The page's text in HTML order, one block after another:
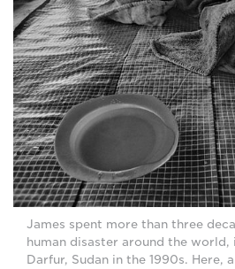
James spent more than three
human disaster around the
Darfur, Sudan in the 1990s. Here,